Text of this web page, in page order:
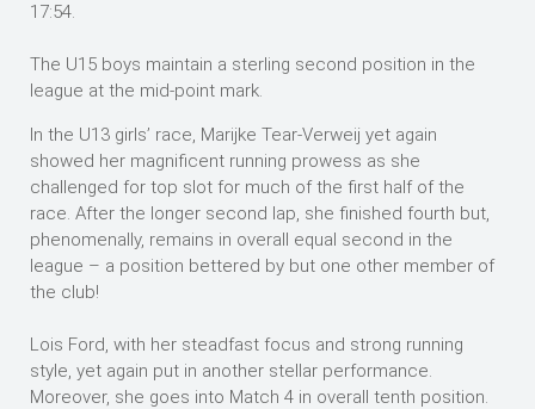
17:54.
The U15 boys maintain a sterling second position in the
league at the mid-point mark.
In the U13 girls’ race, Marijke Tear-Verweij yet again
showed her magnificent running prowess as she
challenged for top slot for much of the first half of the
race. After the longer second lap, she finished fourth but,
phenomenally, remains in overall equal second in the
league – a position bettered by but one other member of
the club!
Lois Ford, with her steadfast focus and strong running
style, yet again put in another stellar performance.
Moreover, she goes into Match 4 in overall tenth position.